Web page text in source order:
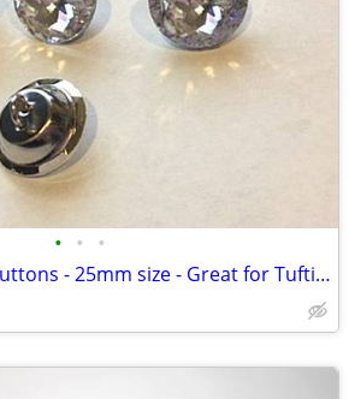
• • •
25 Round Crystal Buttons - 25mm size - Great for Tufting - BRAND NEW!